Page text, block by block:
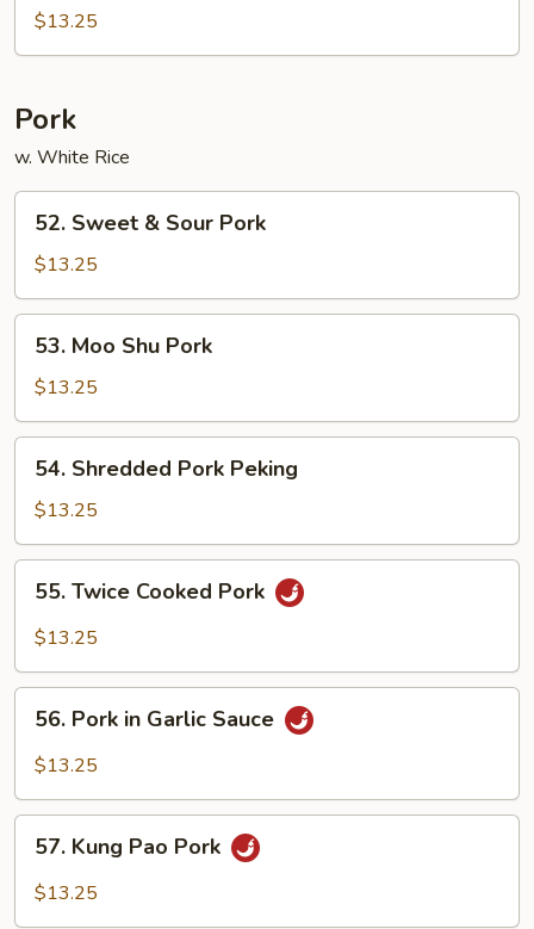
Chicken
$13.25
Pork
w. White Rice
Sweet
Sour
Pork
52. Sweet & Sour Pork
$13.25
Moo
Shu
Pork
53. Moo Shu Pork
$13.25
Shredded
Pork
Peking
54. Shredded Pork Peking
$13.25
Twice
Cooked
55. Twice Cooked Pork
$13.25
Pork
Sauce
56. Pork in Garlic Sauce
$13.25
Kung
Pao
57. Kung Pao Pork
$13.25